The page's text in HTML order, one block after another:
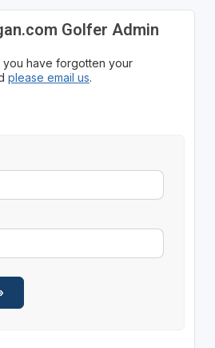
Golfer Admin
have forgotten your
please email us.